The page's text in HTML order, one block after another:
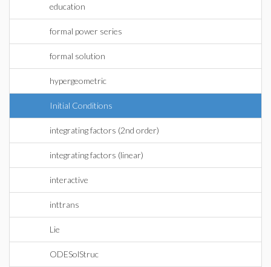
education
formal power series
formal solution
hypergeometric
Initial Conditions
integrating factors (2nd order)
integrating factors (linear)
interactive
inttrans
Lie
ODESolStruc